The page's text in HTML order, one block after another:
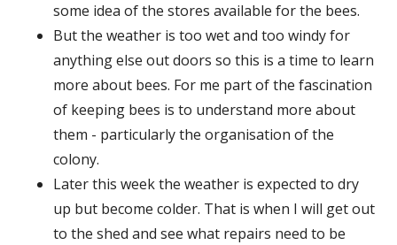
some idea of the stores available for the bees.
But the weather is too wet and too windy for
anything else out doors so this is a time to learn
more about bees. For me part of the fascination
of keeping bees is to understand more about
them - particularly the organisation of the
colony.
Later this week the weather is expected to dry
up but become colder. That is when I will get out
to the shed and see what repairs need to be